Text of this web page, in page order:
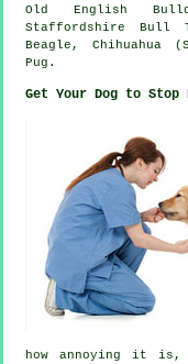
Old English
Staffordshire Bull
Beagle , Chihuahua
Pug.
Get Your Dog to Stop
how annoying it